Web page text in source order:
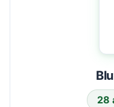
28